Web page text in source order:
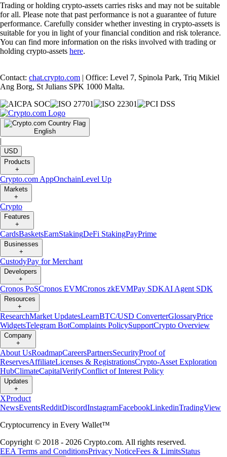
Trading or holding crypto-assets carries risks and may not be suitable
for all. Please note that past performance is not a guarantee of future
performance. Carefully consider whether investing in crypto-assets is
suitable for you in light of your financial condition and risk tolerance.
You can find more information on the risks involved with trading or
holding crypto-assets here.
Contact: chat.crypto.com | Office: Level 7, Spinola Park, Triq Mikiel
Ang Borg, St Julians SPK 1000 Malta.
English
|
USD
Products
+
Crypto.com AppOnchainLevel Up
Markets
+
Crypto
Features
+
CardsBasketsEarnStakingDeFi StakingPayPrime
Businesses
+
CustodyPay for Merchant
Developers
+
Cronos PoSCronos EVMCronos zkEVMPay SDKAI Agent SDK
Resources
+
ResearchMarket UpdatesLearnBTC/USD ConverterGlossaryPrice
WidgetsTelegram BotComplaints PolicySupportCrypto Overview
Company
+
About UsRoadmapCareersPartnersSecurityProof of
ReservesAffiliateLicenses & RegistrationsCrypto-Asset Exploration
HubClimateCapitalVerifyConflict of Interest Policy
Updates
+
XProduct
NewsEventsRedditDiscordInstagramFacebookLinkedinTradingView
Cryptocurrency in Every Wallet™
Copyright © 2018 - 2026 Crypto.com. All rights reserved.
EEA Terms and ConditionsPrivacy NoticeFees & LimitsStatus